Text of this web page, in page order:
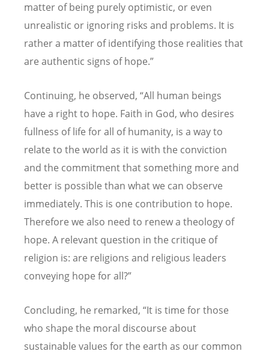
matter of being purely optimistic, or even
unrealistic or ignoring risks and problems. It is
rather a matter of identifying those realities that
are authentic signs of hope.”
Continuing, he observed, “All human beings
have a right to hope. Faith in God, who desires
fullness of life for all of humanity, is a way to
relate to the world as it is with the conviction
and the commitment that something more and
better is possible than what we can observe
immediately. This is one contribution to hope.
Therefore we also need to renew a theology of
hope. A relevant question in the critique of
religion is: are religions and religious leaders
conveying hope for all?”
Concluding, he remarked, “It is time for those
who shape the moral discourse about
sustainable values for the earth as our common